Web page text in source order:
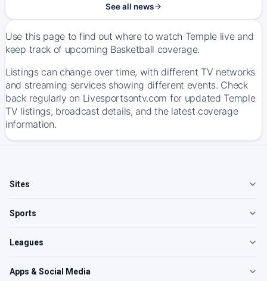
See all news
Use this page to find out where to watch Temple live and
keep track of upcoming Basketball coverage.
Listings can change over time, with different TV networks
and streaming services showing different events. Check
back regularly on Livesportsontv.com for updated Temple
TV listings, broadcast details, and the latest coverage
information.
Sites
Sports
Leagues
Apps & Social Media